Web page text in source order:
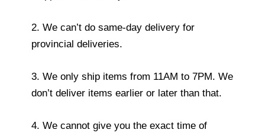
2. We can’t do same-day delivery for
provincial deliveries.
3. We only ship items from 11AM to 7PM. We
don’t deliver items earlier or later than that.
4. We cannot give you the exact time of